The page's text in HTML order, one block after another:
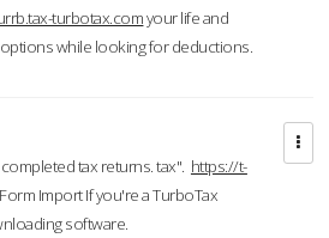
turbotax.comyour life and
while looking for deductions.
tax returns. tax". https://t-
Import If you're a TurboTax
software.